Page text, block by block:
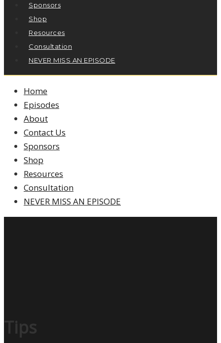
Sponsors
Shop
Resources
Consultation
NEVER MISS AN EPISODE
Home
Episodes
About
Contact Us
Sponsors
Shop
Resources
Consultation
NEVER MISS AN EPISODE
Tips